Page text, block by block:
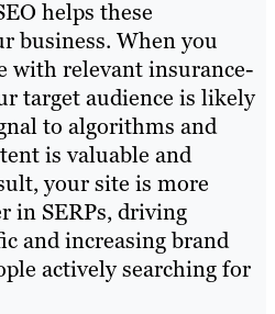
helps these
business. When you
with relevant insurance-
target audience is likely
to algorithms and
is valuable and
your site is more
in SERPs, driving
and increasing brand
actively searching for